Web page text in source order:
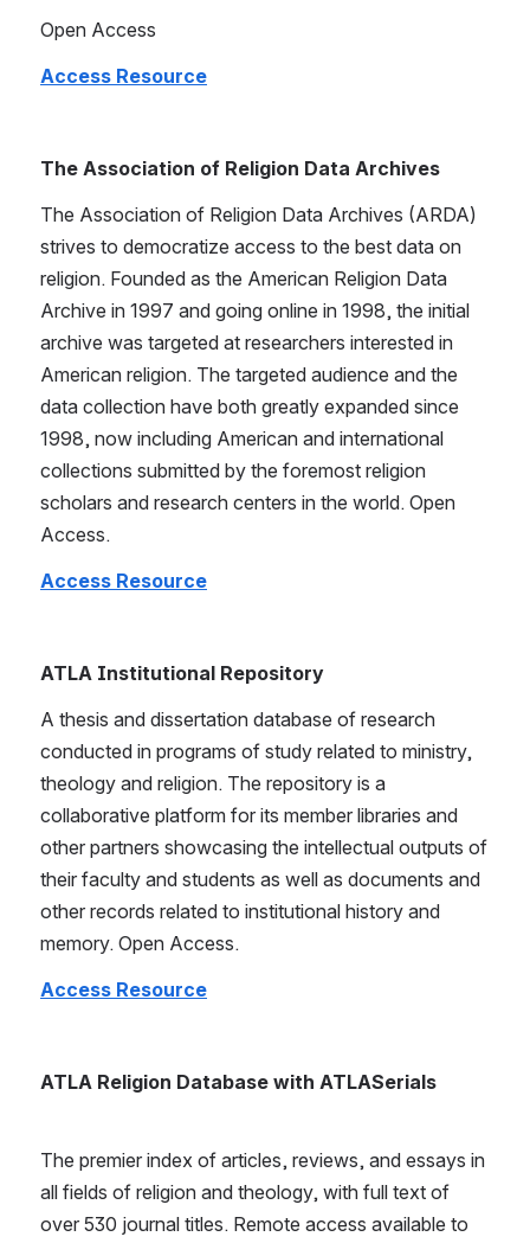
Open Access
Access Resource
The Association of Religion Data Archives
The Association of Religion Data Archives (ARDA)
strives to democratize access to the best data on
religion. Founded as the American Religion Data
Archive in 1997 and going online in 1998, the initial
archive was targeted at researchers interested in
American religion. The targeted audience and the
data collection have both greatly expanded since
1998, now including American and international
collections submitted by the foremost religion
scholars and research centers in the world. Open
Access.
Access Resource
ATLA Institutional Repository
A thesis and dissertation database of research
conducted in programs of study related to ministry,
theology and religion. The repository is a
collaborative platform for its member libraries and
other partners showcasing the intellectual outputs of
their faculty and students as well as documents and
other records related to institutional history and
memory. Open Access.
Access Resource
ATLA Religion Database with ATLASerials
The premier index of articles, reviews, and essays in
all fields of religion and theology, with full text of
over 530 journal titles. Remote access available to